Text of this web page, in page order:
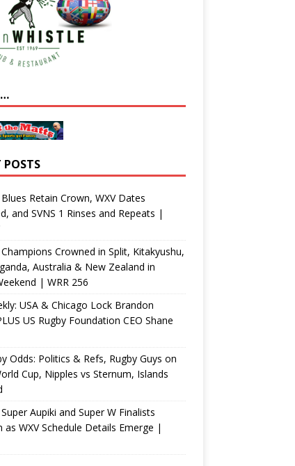
POSTS
Blues Retain Crown, WXV Dates
and SVNS 1 Rinses and Repeats |
Champions Crowned in Split, Kitakyushu,
Australia & New Zealand in
| WRR 256
USA & Chicago Lock Brandon
US Rugby Foundation CEO Shane
Odds: Politics & Refs, Rugby Guys on
Cup, Nipples vs Sternum, Islands
Super Aupiki and Super W Finalists
as WXV Schedule Details Emerge |